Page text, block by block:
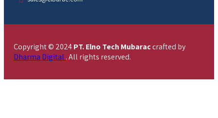
Copyright © 2024PT. Elno Tech Mubaraccrafted by
Dharma Digital . All rights reserved.